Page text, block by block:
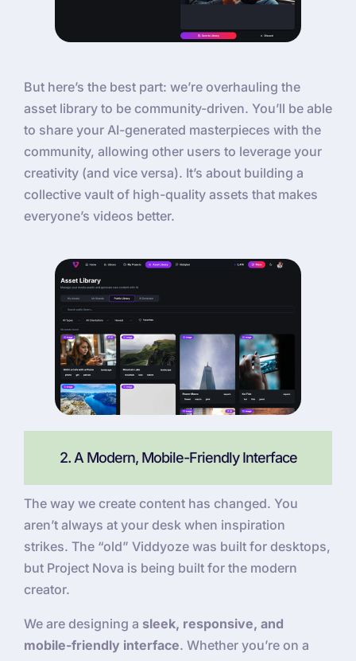
But here’s the best part: we’re overhauling the
asset library to be community-driven. You’ll be able
to share your AI-generated masterpieces with the
community, allowing other users to leverage your
creativity (and vice versa). It’s about building a
collective vault of high-quality assets that makes
everyone’s videos better.
2. A Modern, Mobile-Friendly Interface
The way we create content has changed. You
aren’t always at your desk when inspiration
strikes. The “old” Viddyoze was built for desktops,
but Project Nova is being built for the modern
creator.
We are designing a sleek, responsive, and
mobile-friendly interface. Whether you’re on a